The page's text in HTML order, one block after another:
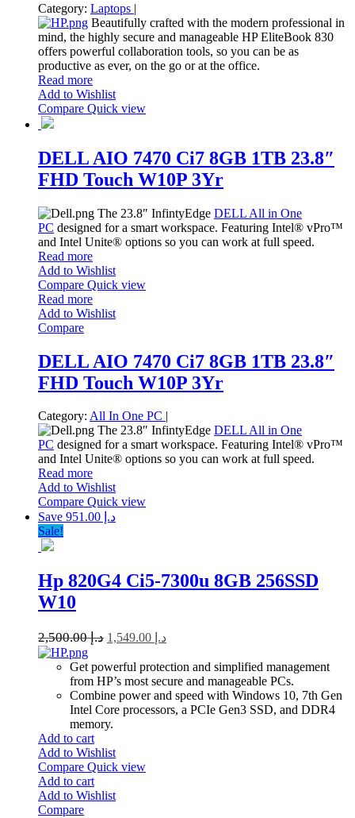
Category: Laptops |
Beautifully crafted with the modern professional in
mind, the highly secure and manageable HP EliteBook 830
offers powerful collaboration tools, so you can be as
productive as ever, on the go or at the office.
Read more
Add to Wishlist
Compare Quick view
DELL AIO 7470 Ci7 8GB 1TB 23.8″
FHD Touch W10P 3Yr
The 23.8″ InfintyEdge DELL All in One
PC designed for a smart workspace. Featuring Intel® vPro™
and Intel Unite® options so you can work at full speed.
Read more
Add to Wishlist
Compare Quick view
Read more
Add to Wishlist
Compare
DELL AIO 7470 Ci7 8GB 1TB 23.8″
FHD Touch W10P 3Yr
Category: All In One PC |
The 23.8″ InfintyEdge DELL All in One
PC designed for a smart workspace. Featuring Intel® vPro™
and Intel Unite® options so you can work at full speed.
Read more
Add to Wishlist
Compare Quick view
Save د.إ 951.00
Sale!
Hp 820G4 Ci5-7300u 8GB 256SSD
W10
د.إ2,500.00 د.إ
Get powerful protection and simplified management
from HP’s most secure and manageable PCs.
Combine power and speed with Windows 10, 7th Gen
Intel Core processors, a PCIe Gen3 SSD, and DDR4
memory.
Add to cart
Add to Wishlist
Compare Quick view
Add to cart
Add to Wishlist
Compare